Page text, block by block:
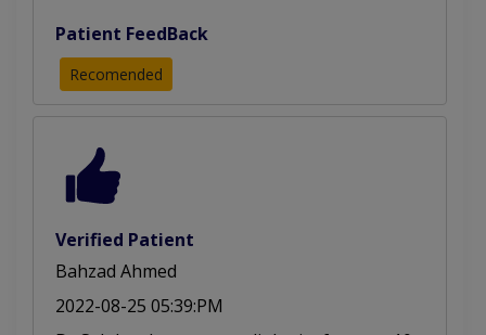
Patient FeedBack
Recomended
Verified Patient
Bahzad Ahmed
2022-08-25 05:39:PM